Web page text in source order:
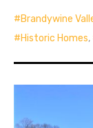
Brandywine
Historic Homes,